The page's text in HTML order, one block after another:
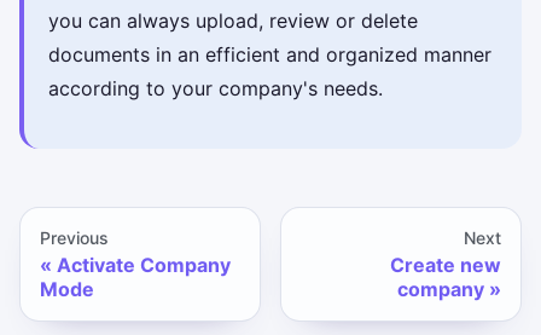
you can always upload, review or delete
documents in an efficient and organized manner
according to your company's needs.
Previous
Activate Company
Mode
Next
Create new
company